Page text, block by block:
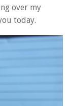
over my
today.